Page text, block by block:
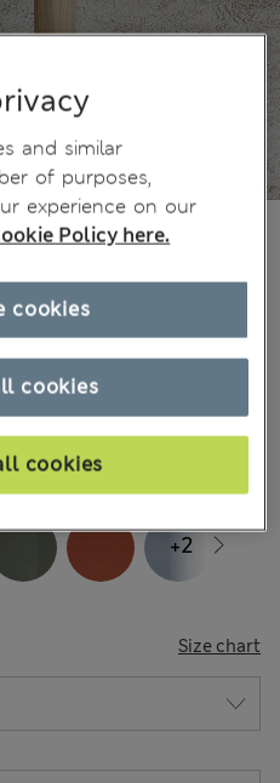
All prices inc. Tax & Duties
Size chart
+2
and similar
of purposes,
experience on our
Policy here.
cookies
cookies
cookies